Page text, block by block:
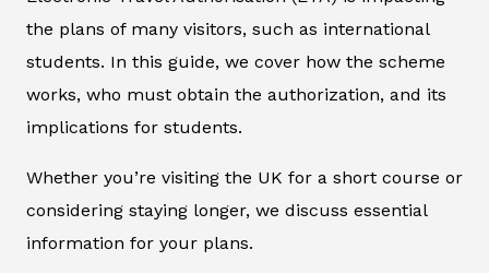
the plans of many visitors, such as international
students. In this guide, we cover how the scheme
works, who must obtain the authorization, and its
implications for students.
Whether you’re visiting the UK for a short course or
considering staying longer, we discuss essential
information for your plans.